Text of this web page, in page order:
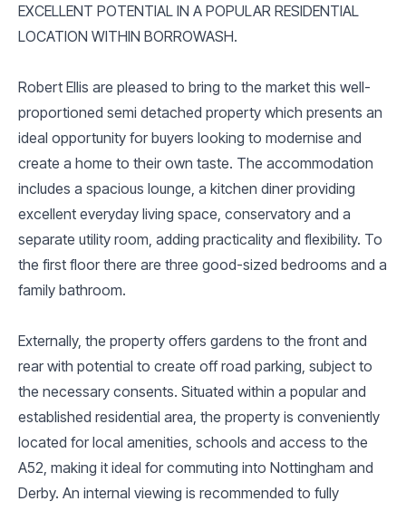
EXCELLENT POTENTIAL IN A POPULAR RESIDENTIAL
LOCATION WITHIN BORROWASH.
Robert Ellis are pleased to bring to the market this well-
proportioned semi detached property which presents an
ideal opportunity for buyers looking to modernise and
create a home to their own taste. The accommodation
includes a spacious lounge, a kitchen diner providing
excellent everyday living space, conservatory and a
separate utility room, adding practicality and flexibility. To
the first floor there are three good-sized bedrooms and a
family bathroom.
Externally, the property offers gardens to the front and
rear with potential to create off road parking, subject to
the necessary consents. Situated within a popular and
established residential area, the property is conveniently
located for local amenities, schools and access to the
A52, making it ideal for commuting into Nottingham and
Derby. An internal viewing is recommended to fully